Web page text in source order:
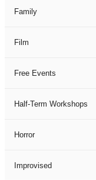
Family
Film
Free Events
Half-Term Workshops
Horror
Improvised